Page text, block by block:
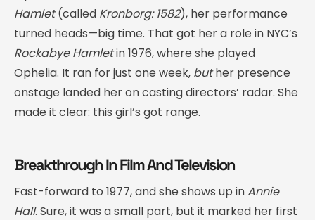
Hamlet(called Kronborg: 1582), her performance
turned heads—big time. That got her a role in NYC’s
Rockabye Hamletin 1976, where she played
Ophelia. It ran for just one week, buther presence
onstage landed her on casting directors’ radar. She
made it clear: this girl’s got range.
Breakthrough In Film And Television
Fast-forward to 1977, and she shows up inAnnie
Hall. Sure, it was a small part, but it marked her first